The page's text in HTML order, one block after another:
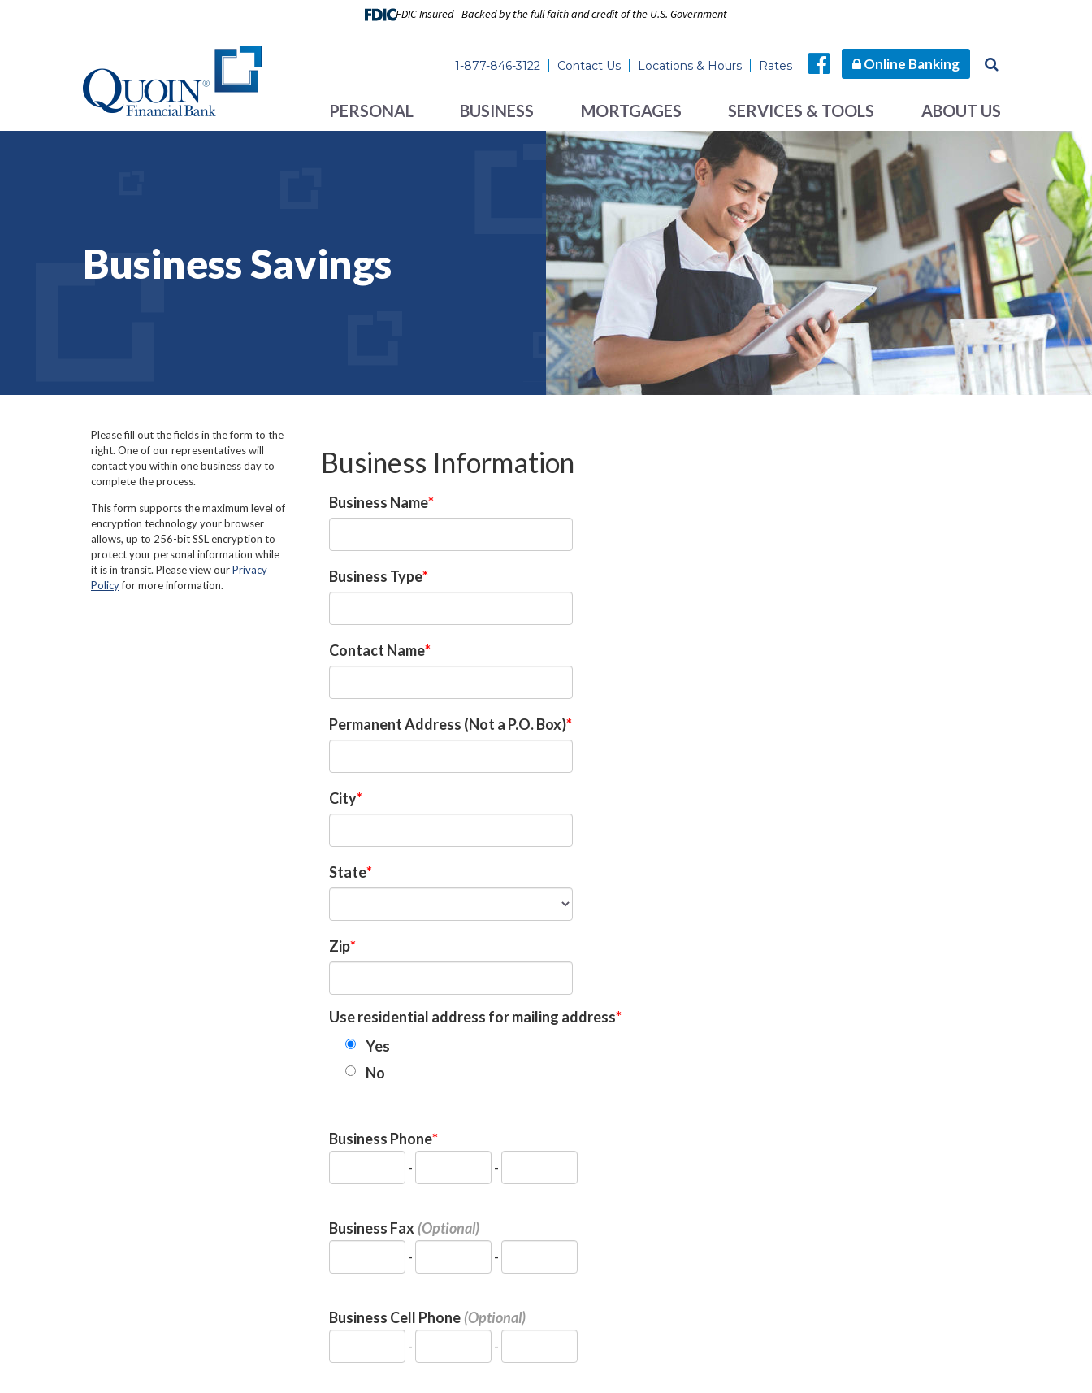
FDIC-Insured - Backed by the full faith and credit of the U.S. Government
1-877-846-3122 Contact Us Locations & Hours Rates Online Banking
PERSONAL BUSINESS MORTGAGES SERVICES & TOOLS ABOUT US
Business Savings
Please fill out the fields in the form to the
right. One of our representatives will
contact you within one business day to
complete the process.
This form supports the maximum level of
encryption technology your browser
allows, up to 256-bit SSL encryption to
protect your personal information while
it is in transit. Please view ourPrivacy
Policyfor more information.
Business Information
Business Name
Business Type
Contact Name
Permanent Address (Not a P.O. Box)
City
State
Zip
Use residential address for mailing address
Yes
No
Business Phone
-
-
Business Fax
-
-
Business Cell Phone
-
-